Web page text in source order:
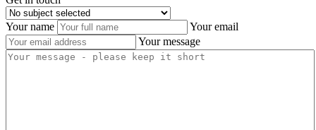
Your name
Your email
Your message